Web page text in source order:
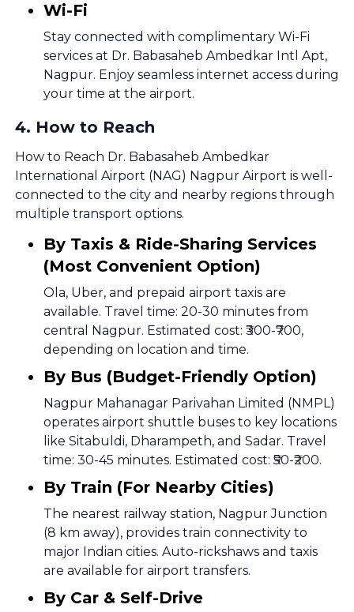
Wi-Fi
Stay connected with complimentary Wi-Fi
services at Dr. Babasaheb Ambedkar Intl Apt,
Nagpur. Enjoy seamless internet access during
your time at the airport.
4. How to Reach
How to Reach Dr. Babasaheb Ambedkar
International Airport (NAG) Nagpur Airport is well-
connected to the city and nearby regions through
multiple transport options.
By Taxis & Ride-Sharing Services
(Most Convenient Option)
Ola, Uber, and prepaid airport taxis are
available. Travel time: 20-30 minutes from
central Nagpur. Estimated cost: ₹300-₹700,
depending on location and time.
By Bus (Budget-Friendly Option)
Nagpur Mahanagar Parivahan Limited (NMPL)
operates airport shuttle buses to key locations
like Sitabuldi, Dharampeth, and Sadar. Travel
time: 30-45 minutes. Estimated cost: ₹50-₹200.
By Train (For Nearby Cities)
The nearest railway station, Nagpur Junction
(8 km away), provides train connectivity to
major Indian cities. Auto-rickshaws and taxis
are available for airport transfers.
By Car & Self-Drive